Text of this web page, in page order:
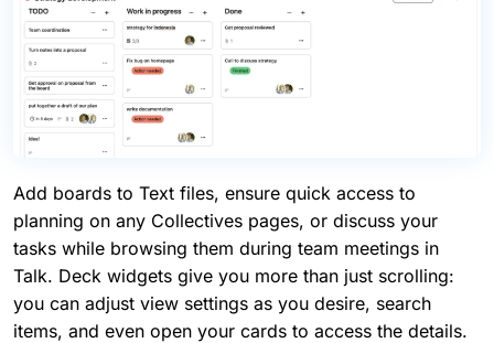
Add boards to Text files, ensure quick access to
planning on any Collectives pages, or discuss your
tasks while browsing them during team meetings in
Talk. Deck widgets give you more than just scrolling:
you can adjust view settings as you desire, search
items, and even open your cards to access the details.